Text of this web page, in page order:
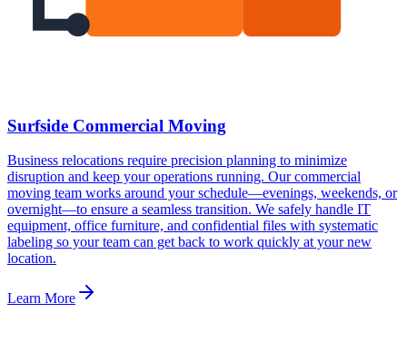
Surfside Commercial Moving
Business relocations require precision planning to minimize
disruption and keep your operations running. Our commercial
moving team works around your schedule—evenings, weekends, or
overnight—to ensure a seamless transition. We safely handle IT
equipment, office furniture, and confidential files with systematic
labeling so your team can get back to work quickly at your new
location.
Learn More